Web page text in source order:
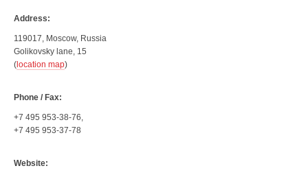
Address:
119017, Moscow, Russia
Golikovsky lane, 15
( location map)
Phone / Fax:
+7 495 953-38-76,
+7 495 953-37-78
Website: